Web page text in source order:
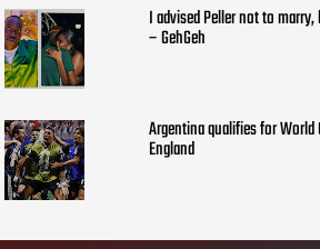
I advised Peller not to
– GehGeh
Argentina qualifies for
England